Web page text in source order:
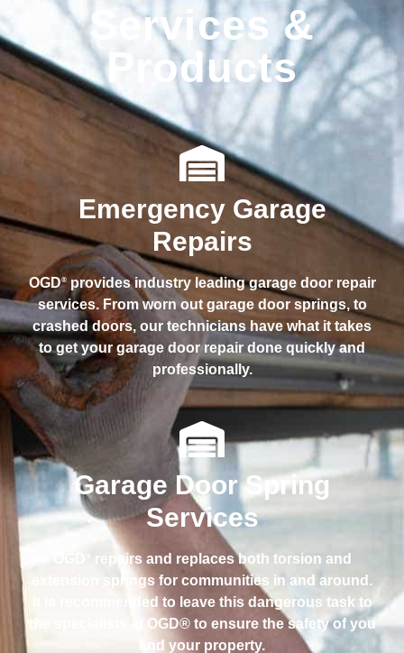
Services &
Products
Emergency Garage
Repairs
OGD®provides industry leading garage door repair
services. From worn out garage door springs, to
crashed doors, our technicians have what it takes
to get your garage door repair done quickly and
professionally.
Garage Door Spring
Services
repairs and replaces both torsion and
extension springs for communities in and around.
It is recommended to leave this dangerous task to
the specialists at OGD® to ensure the safety of you
and your property.